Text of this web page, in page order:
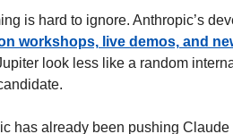
workshops, live demos, and
look less like a random
has already been pushing